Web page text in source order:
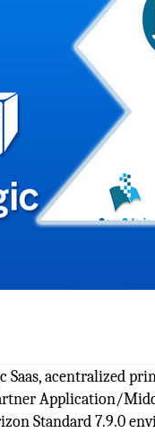
acentralized
Application/
Standard 7.9.0